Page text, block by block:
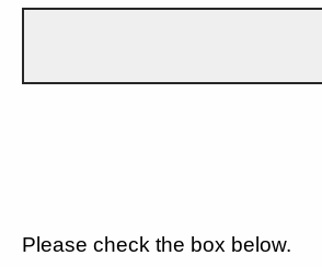
Please check the box below.